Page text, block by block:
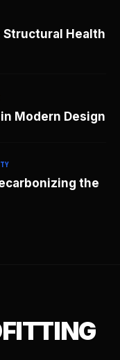
Structural Health
Modern Design
the